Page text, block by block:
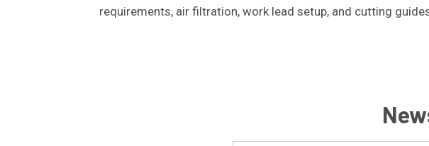
requirements, air filtration, work lead setup, and cutting